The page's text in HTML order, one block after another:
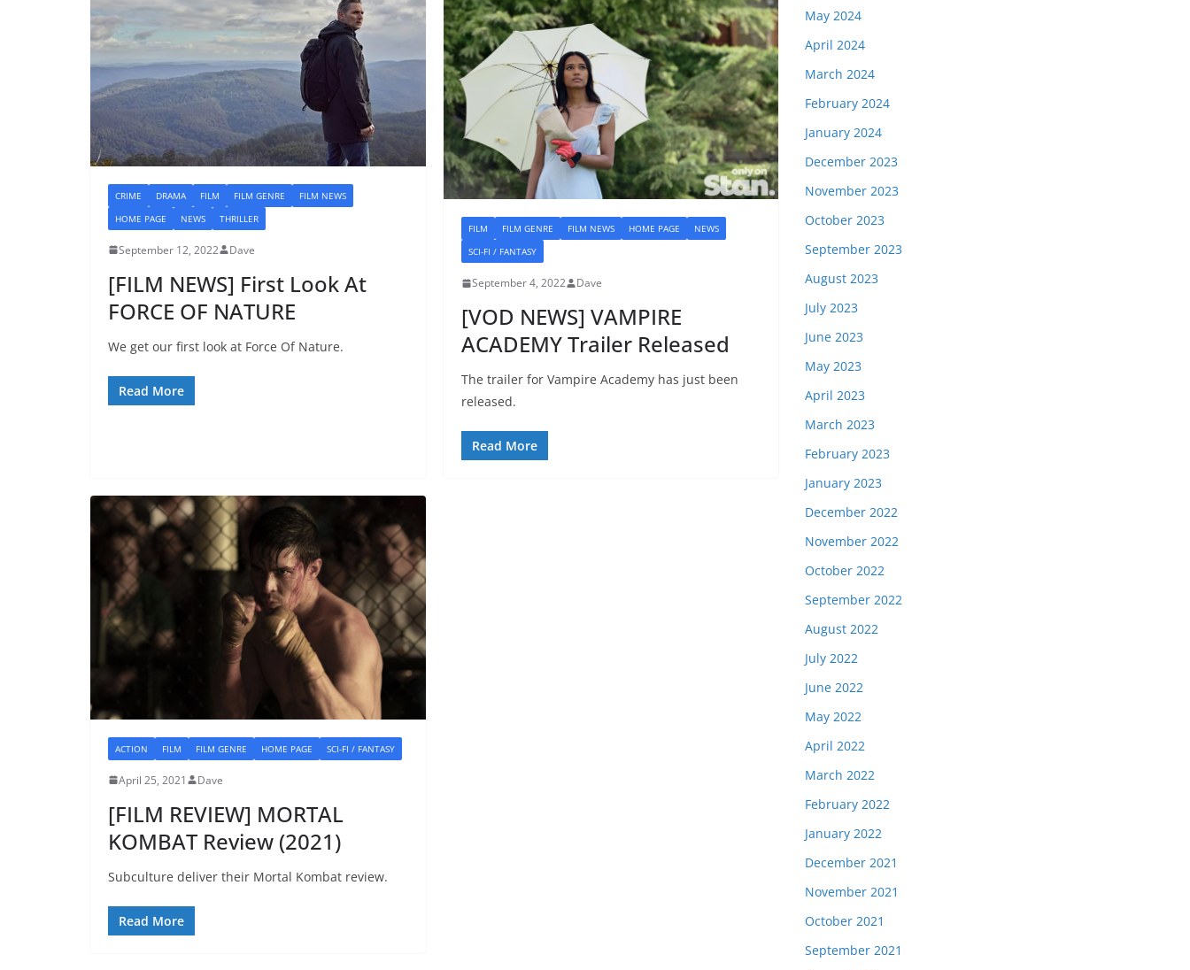
CRIME DRAMA FILM FILM GENRE
FILM NEWS
HOME PAGE
NEWS THRILLER
September 12, 2022 Dave
[FILM NEWS] First Look At
FORCE OF NATURE
We get our first look at Force Of Nature.
Read More
FILM FILM GENRE FILM NEWS HOME PAGE
NEWS
SCI-FI / FANTASY
September 4, 2022 Dave
[VOD NEWS] VAMPIRE
ACADEMY Trailer Released
The trailer for Vampire Academy has just been
released.
Read More
ACTION FILM FILM GENRE HOME PAGE SCI-FI / FANTASY
April 25, 2021 Dave
[FILM REVIEW] MORTAL
KOMBAT Review (2021)
Subculture deliver their Mortal Kombat review.
Read More
May 2024
April 2024
March 2024
February 2024
January 2024
December 2023
November 2023
October 2023
September 2023
August 2023
July 2023
June 2023
May 2023
April 2023
March 2023
February 2023
January 2023
December 2022
November 2022
October 2022
September 2022
August 2022
July 2022
June 2022
May 2022
April 2022
March 2022
February 2022
January 2022
December 2021
November 2021
October 2021
September 2021